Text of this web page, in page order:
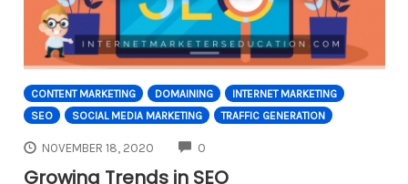
CONTENT MARKETING DOMAINING
INTERNET MARKETING
SEO
SOCIAL MEDIA MARKETING TRAFFIC GENERATION
NOVEMBER 18, 2020 0
Growing Trends in SEO